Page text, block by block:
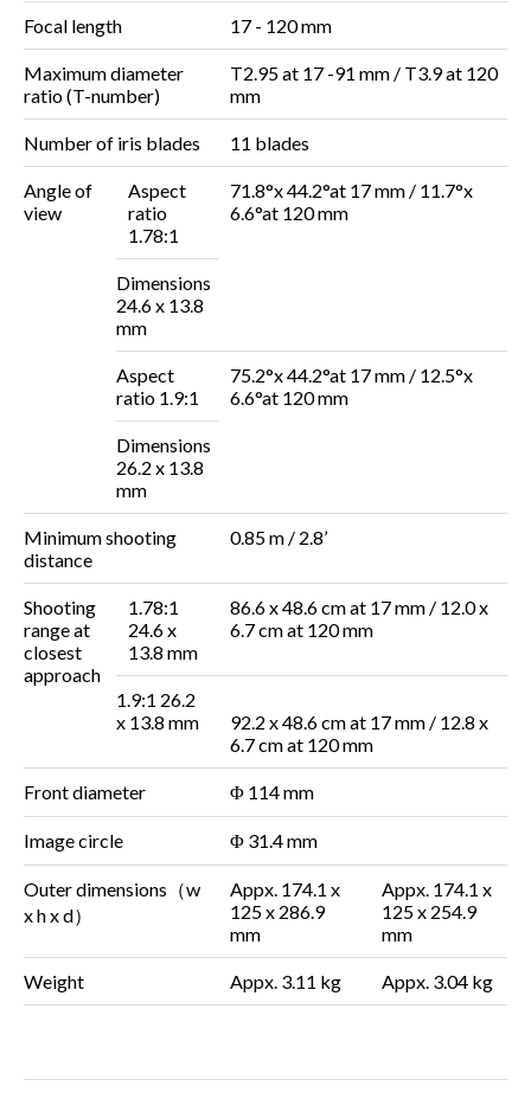
Focal length 17 - 120 mm
Maximum diameter
ratio (T-number)
T2.95 at 17 -91 mm / T3.9 at 120
mm
Number of iris blades 11 blades
Angle of
view
Aspect
ratio
1.78:1
71.8°x 44.2°at 17 mm / 11.7°x
6.6°at 120 mm
Dimensions
24.6 x 13.8
mm
Aspect
ratio 1.9:1
75.2°x 44.2°at 17 mm / 12.5°x
6.6°at 120 mm
Dimensions
26.2 x 13.8
mm
Minimum shooting
distance
0.85 m / 2.8’
Shooting
range at
closest
approach
1.78:1
24.6 x
13.8 mm
86.6 x 48.6 cm at 17 mm / 12.0 x
6.7 cm at 120 mm
1.9:1 26.2
x 13.8 mm
92.2 x 48.6 cm at 17 mm / 12.8 x
6.7 cm at 120 mm
Front diameter Φ 114 mm
Image circle Φ 31.4 mm
Outer dimensions （w
x h x d）
Appx. 174.1 x
125 x 286.9
mm
Appx. 174.1 x
125 x 254.9
mm
Weight Appx. 3.11 kg Appx. 3.04 kg